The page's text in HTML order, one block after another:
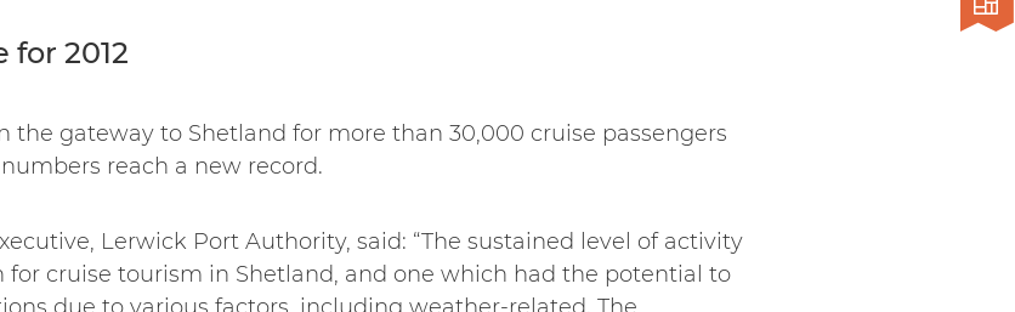
2012
the gateway to Shetland for more than 30,000 cruise passengers
reach a new record.
Lerwick Port Authority, said: “The sustained level of activity
for cruise tourism in Shetland, and one which had the potential to
due to various factors, including weather-related. The